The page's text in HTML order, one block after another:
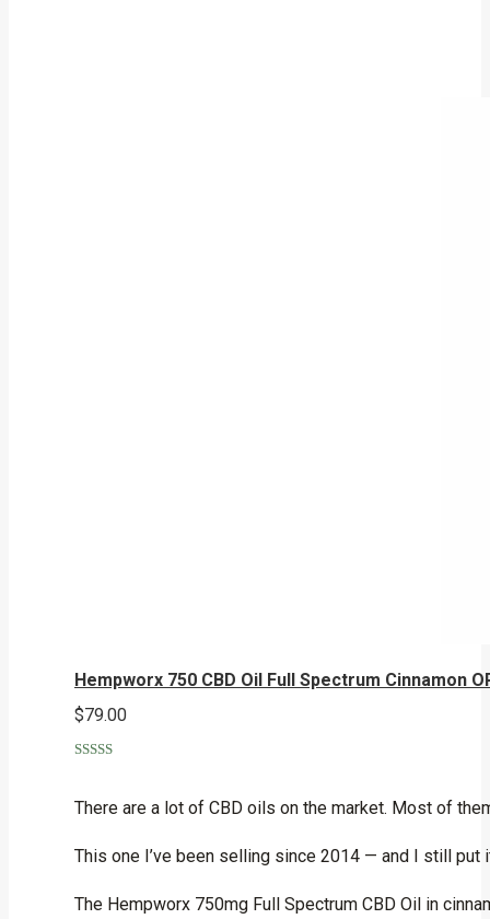
Hempworx 750 CBD Oil Full Spectrum Cinnamon
$79.00
There are a lot of CBD oils on the market. Most of
This one I’ve been selling since 2014 — and I still put
The Hempworx 750mg Full Spectrum CBD Oil in